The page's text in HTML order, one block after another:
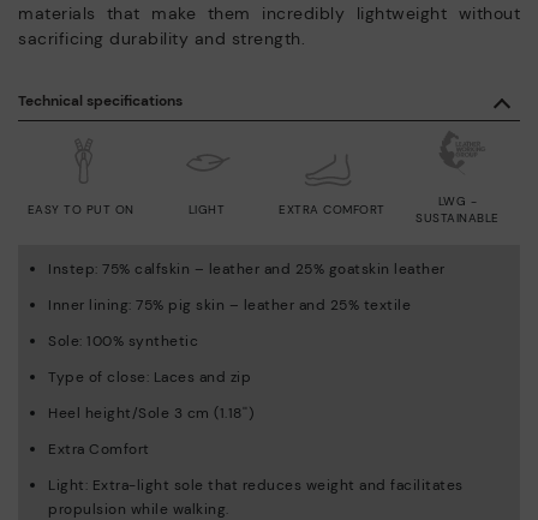
materials that make them incredibly lightweight without
sacrificing durability and strength.
Technical specifications
LIGHT
EASY TO PUT ON EXTRA COMFORT
LWG -
SUSTAINABLE
Instep: 75% calfskin – leather and 25% goatskin leather
Inner lining: 75% pig skin – leather and 25% textile
Sole: 100% synthetic
Type of close: Laces and zip
Heel height/Sole 3 cm (1.18'')
Extra Comfort
Light: Extra-light sole that reduces weight and facilitates
propulsion while walking.